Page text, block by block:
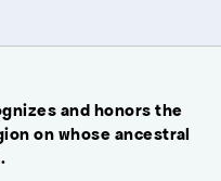
and honors the
on whose ancestral